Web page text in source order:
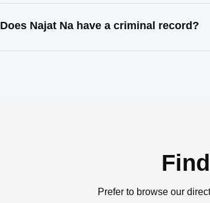
Does Najat Na have a criminal record?
Prefer to browse our